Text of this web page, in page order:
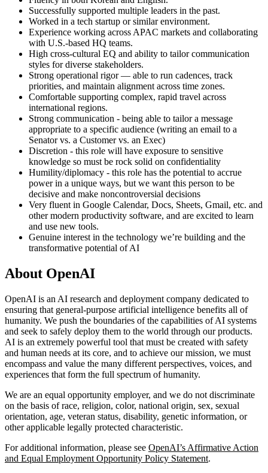
Successfully supported multiple leaders in the past.
Worked in a tech startup or similar environment.
Experience working across APAC markets and collaborating
with U.S.-based HQ teams.
High cross-cultural EQ and ability to tailor communication
styles for diverse stakeholders.
Strong operational rigor — able to run cadences, track
priorities, and maintain alignment across time zones.
Comfortable supporting complex, rapid travel across
international regions.
Strong communication - being able to tailor a message
appropriate to a specific audience (writing an email to a
Senator vs. a Customer vs. an Exec)
Discretion - this role will have exposure to sensitive
knowledge so must be rock solid on confidentiality
Humility/diplomacy - this role has the potential to accrue
power in a unique ways, but we want this person to be
decisive and make noncontroversial decisions
Very fluent in Google Calendar, Docs, Sheets, Gmail, etc. and
other modern productivity software, and are excited to learn
and use new tools.
Genuine interest in the technology we’re building and the
transformative potential of AI
About OpenAI
OpenAI is an AI research and deployment company dedicated to
ensuring that general-purpose artificial intelligence benefits all of
humanity. We push the boundaries of the capabilities of AI systems
and seek to safely deploy them to the world through our products.
AI is an extremely powerful tool that must be created with safety
and human needs at its core, and to achieve our mission, we must
encompass and value the many different perspectives, voices, and
experiences that form the full spectrum of humanity.
We are an equal opportunity employer, and we do not discriminate
on the basis of race, religion, color, national origin, sex, sexual
orientation, age, veteran status, disability, genetic information, or
other applicable legally protected characteristic.
For additional information, please see OpenAI’s Affirmative Action
and Equal Employment Opportunity Policy Statement.